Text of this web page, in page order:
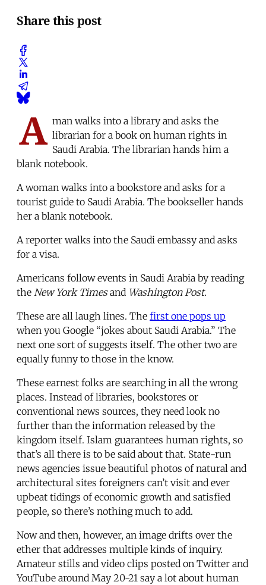
Share this post
A man walks into a library and asks the
librarian for a book on human rights in
Saudi Arabia. The librarian hands him a
blank notebook.
A woman walks into a bookstore and asks for a
tourist guide to Saudi Arabia. The bookseller hands
her a blank notebook.
A reporter walks into the Saudi embassy and asks
for a visa.
Americans follow events in Saudi Arabia by reading
the New York Timesand Washington Post.
These are all laugh lines. The first one pops up
when you Google “jokes about Saudi Arabia.” The
next one sort of suggests itself. The other two are
equally funny to those in the know.
These earnest folks are searching in all the wrong
places. Instead of libraries, bookstores or
conventional news sources, they need look no
further than the information released by the
kingdom itself. Islam guarantees human rights, so
that’s all there is to be said about that. State-run
news agencies issue beautiful photos of natural and
architectural sites foreigners can’t visit and ever
upbeat tidings of economic growth and satisfied
people, so there’s nothing much to add.
Now and then, however, an image drifts over the
ether that addresses multiple kinds of inquiry.
Amateur stills and video clips posted on Twitter and
YouTube around May 20-21 say a lot about human